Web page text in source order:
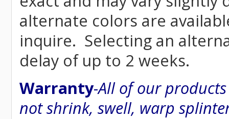
alternate colors are
inquire. Selecting an
delay of up to 2 weeks.
Warranty-All of our
not shrink, swell, warp